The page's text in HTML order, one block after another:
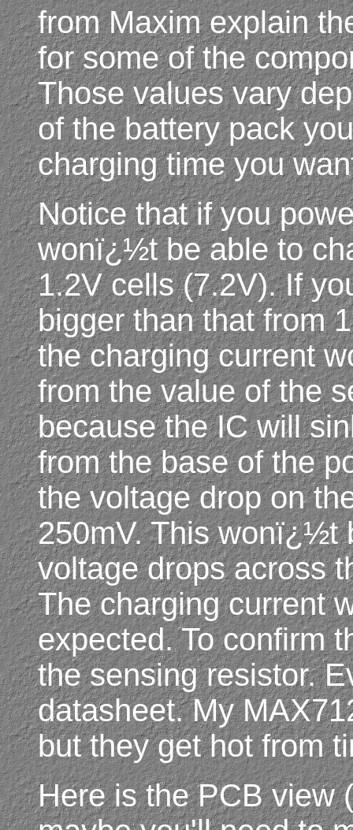
from Maxim explain
for some of the
Those values vary
of the battery pack
charging time you
Notice that if you
wonï¿½t be able to
1.2V cells (7.2V). If
bigger than that from
the charging current
from the value of the
because the IC will
from the base of the
the voltage drop on
250mV. This wonï¿½t
voltage drops across
The charging current
expected. To confirm
the sensing resistor.
datasheet. My
but they get hot from
Here is the PCB view